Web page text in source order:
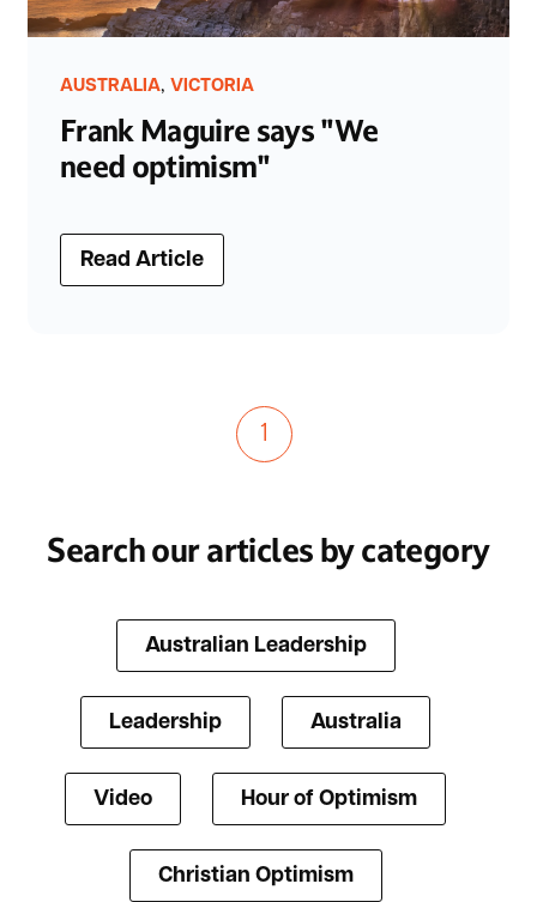
AUSTRALIA, VICTORIA
Frank Maguire says "We
need optimism"
Read Article
1
Search our articles by category
Australian Leadership
Leadership Australia
Video Hour of Optimism
Christian Optimism